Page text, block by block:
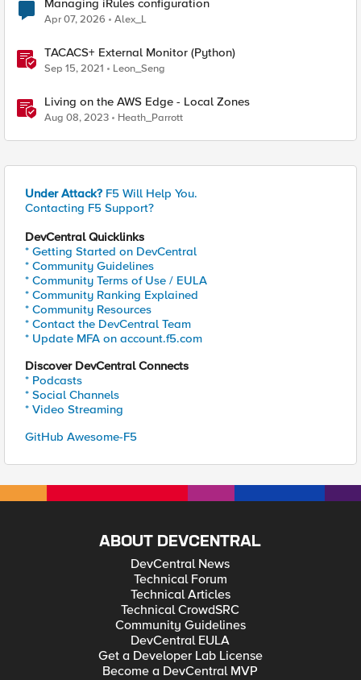
Managing iRules configuration
Apr 07, 2026 Alex_L
TACACS+ External Monitor (Python)
Sep 15, 2021 Leon_Seng
Living on the AWS Edge - Local Zones
Aug 08, 2023 Heath_Parrott
Under Attack? F5 Will Help You.
Contacting F5 Support?
DevCentral Quicklinks
* Getting Started on DevCentral
* Community Guidelines
* Community Terms of Use / EULA
* Community Ranking Explained
* Community Resources
* Contact the DevCentral Team
* Update MFA on account.f5.com
Discover DevCentral Connects
* Podcasts
* Social Channels
* Video Streaming
GitHub Awesome-F5
ABOUT DEVCENTRAL
DevCentral News
Technical Forum
Technical Articles
Technical CrowdSRC
Community Guidelines
DevCentral EULA
Get a Developer Lab License
Become a DevCentral MVP